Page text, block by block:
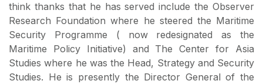
think thanks that he has served include the Observer
Research Foundation where he steered the Maritime
Security Programme ( now redesignated as the
Maritime Policy Initiative) and The Center for Asia
Studies where he was the Head, Strategy and Security
Studies. He is presently the Director General of the